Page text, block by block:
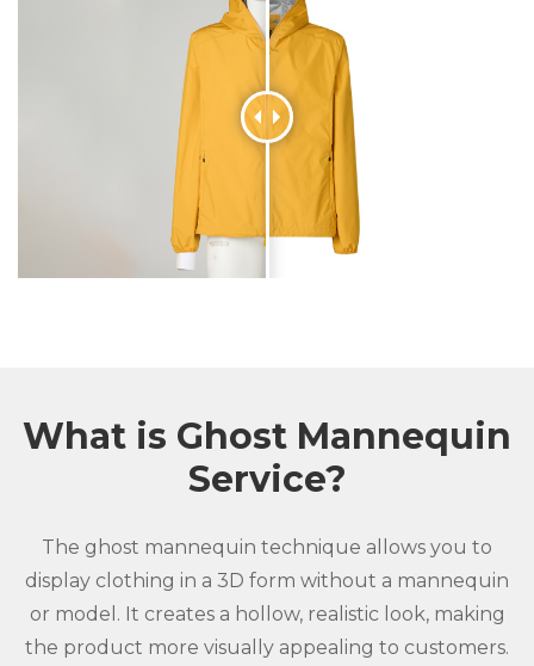
What is Ghost Mannequin
Service?
The ghost mannequin technique allows you to
display clothing in a 3D form without a mannequin
or model. It creates a hollow, realistic look, making
the product more visually appealing to customers.